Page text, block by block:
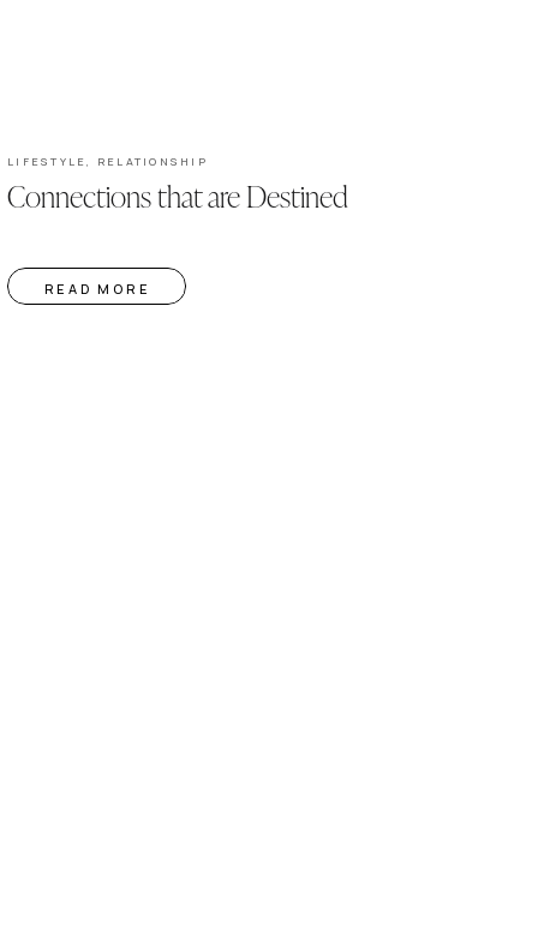
Connections that are Destined
LIFESTYLE, RELATIONSHIP
READ MORE